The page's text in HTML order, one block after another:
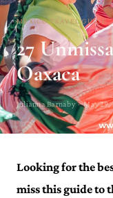
MEXICO TRAVEL GUIDE
27
Oaxaca
Julianna Barnaby · May
Looking for the
miss this guide to